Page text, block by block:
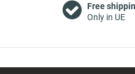
Free
Only in UE